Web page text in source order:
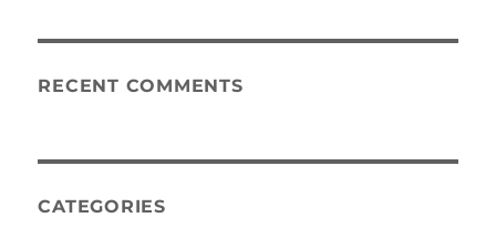
RECENT COMMENTS
CATEGORIES